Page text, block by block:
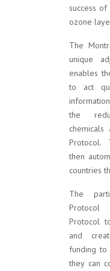
success
ozone
The
unique
enables
to act
the
Protocol.
then
countries
The
Protocol
and
funding to
they can